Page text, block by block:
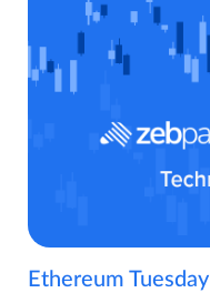
Ethereum Tuesday